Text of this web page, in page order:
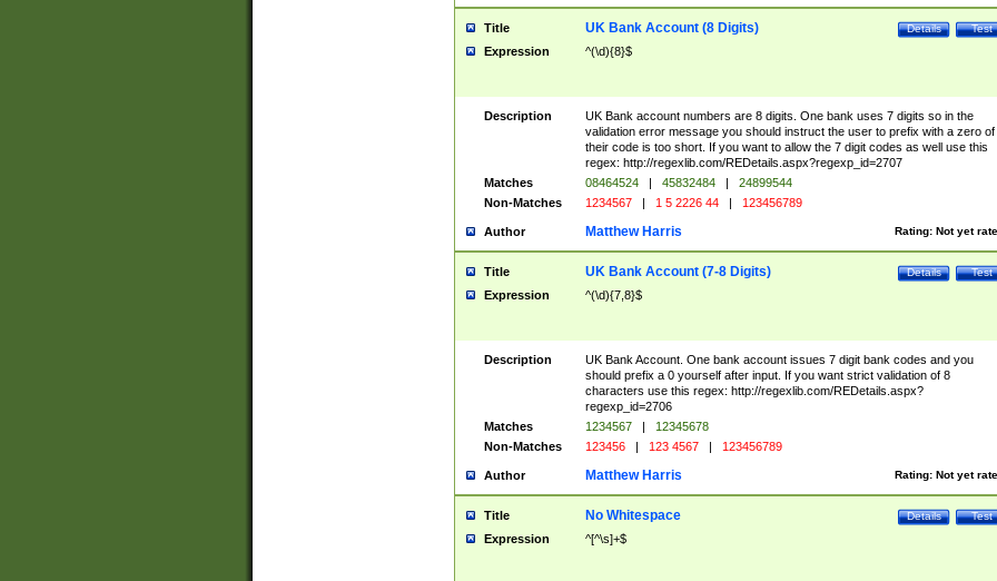
Title Test
Details
UK Bank Account (8 Digits)
Expression ^(\d){8}$
Description
UK Bank account numbers are 8 digits. One bank uses 7 digits so in the
validation error message you should instruct the user to prefix with a zero of
their code is too short. If you want to allow the 7 digit codes as well use this
regex: http://regexlib.com/REDetails.aspx?regexp_id=2707
Matches
08464524 | 45832484 |
24899544
Non-Matches
1234567 | 1 5 2226 44 | 123456789
Author Rating: Not yet
Matthew Harris
Title Test
Details
UK Bank Account (7-8 Digits)
Expression ^(\d){7,8}$
Description
UK Bank Account. One bank account issues 7 digit bank codes and you
should prefix a 0 yourself after input. If you want strict validation of 8
characters use this regex: http://regexlib.com/REDetails.aspx?
regexp_id=2706
Matches
1234567 |
12345678
Non-Matches
123456 | 123 4567 | 123456789
Author Rating: Not yet
Matthew Harris
Title Test
Details
No Whitespace
Expression ^[^\s]+$